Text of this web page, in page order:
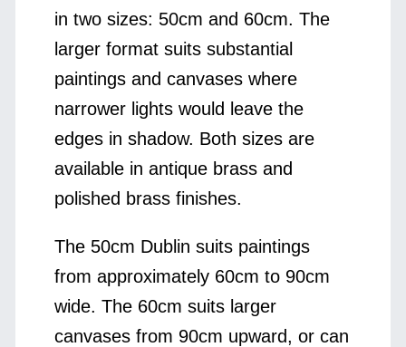
in two sizes: 50cm and 60cm. The
larger format suits substantial
paintings and canvases where
narrower lights would leave the
edges in shadow. Both sizes are
available in antique brass and
polished brass finishes.
The 50cm Dublin suits paintings
from approximately 60cm to 90cm
wide. The 60cm suits larger
canvases from 90cm upward, or can